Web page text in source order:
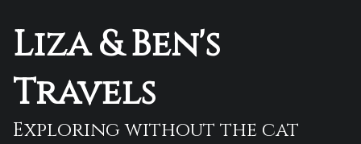
Liza & Ben's
Travels
Exploring without the cat